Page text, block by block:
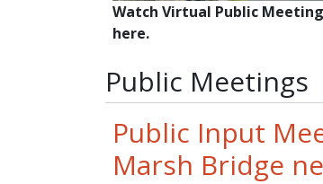
Watch Virtual Public
here.
Public Meetings
Public Input
Marsh Bridge